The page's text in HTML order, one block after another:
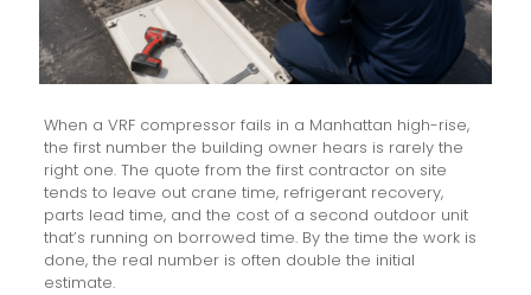
When a VRF compressor fails in a Manhattan high-rise,
the first number the building owner hears is rarely the
right one. The quote from the first contractor on site
tends to leave out crane time, refrigerant recovery,
parts lead time, and the cost of a second outdoor unit
that’s running on borrowed time. By the time the work is
done, the real number is often double the initial
estimate.